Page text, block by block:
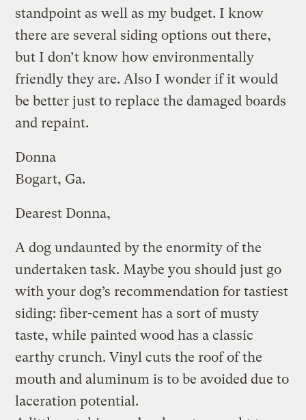
standpoint as well as my budget. I know
there are several siding options out there,
but I don’t know how environmentally
friendly they are. Also I wonder if it would
be better just to replace the damaged boards
and repaint.
Donna
Bogart, Ga.
Dearest Donna,
A dog undaunted by the enormity of the
undertaken task. Maybe you should just go
with your dog’s recommendation for tastiest
siding: fiber-cement has a sort of musty
taste, while painted wood has a classic
earthy crunch. Vinyl cuts the roof of the
mouth and aluminum is to be avoided due to
laceration potential.